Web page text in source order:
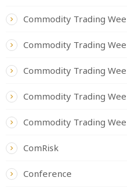
Commodity Trading
Commodity Trading
Commodity Trading
Commodity Trading
Commodity Trading
ComRisk
Conference